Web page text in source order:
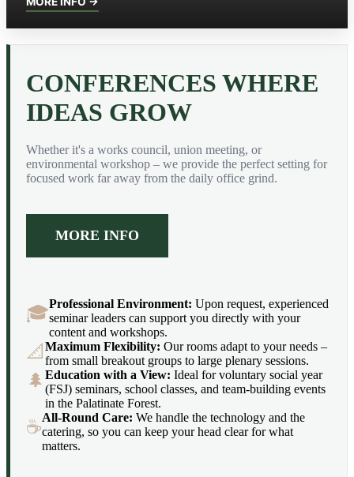
CONFERENCES WHERE
IDEAS GROW
Whether it's a works council, union meeting, or
environmental workshop – we provide the perfect setting for
focused work far away from the daily office grind.
MORE INFO
🎓Professional Environment: Upon request, experienced
seminar leaders can support you directly with your
content and workshops.
📐 Maximum Flexibility: Our rooms adapt to your needs –
from small breakout groups to large plenary sessions.
🌲 Education with a View: Ideal for voluntary social year
(FSJ) seminars, school classes, and team-building events
in the Palatinate Forest.
☕All-Round Care: We handle the technology and the
catering, so you can keep your head clear for what
matters.